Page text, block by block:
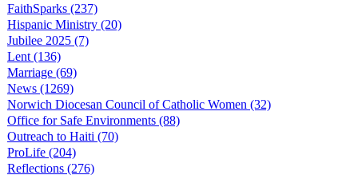
FaithSparks (237)
Hispanic Ministry (20)
Jubilee 2025 (7)
Lent (136)
Marriage (69)
News (1269)
Norwich Diocesan Council of Catholic Women (32)
Office for Safe Environments (88)
Outreach to Haiti (70)
ProLife (204)
Reflections (276)